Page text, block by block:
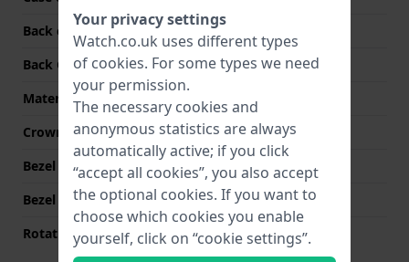
Back case material
Stainless steel
Back Case
Screwed case back
Material crystal
Sapphire
Crown
Screw crown
Bezel Material
Ceramic
Bezel Function
Diving
Rotating Bezel
Uni-directional
Your privacy settings
Watch.co.uk uses different types
of cookies. For some types we need
your permission.
The necessary cookies and
anonymous statistics are always
automatically active; if you click
“accept all cookies”, you also accept
the optional cookies. If you want to
choose which cookies you enable
yourself, click on “cookie settings”.